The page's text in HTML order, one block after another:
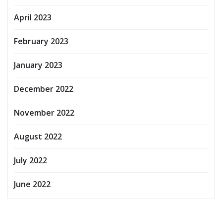
April 2023
February 2023
January 2023
December 2022
November 2022
August 2022
July 2022
June 2022